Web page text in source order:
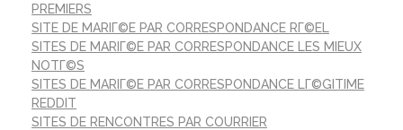
PREMIERS
SITE DE MARIГ©E PAR CORRESPONDANCE RГ©EL
SITES DE MARIГ©E PAR CORRESPONDANCE LES MIEUX
NOTГ©S
SITES DE MARIГ©E PAR CORRESPONDANCE LГ©GITIME
REDDIT
SITES DE RENCONTRES PAR COURRIER